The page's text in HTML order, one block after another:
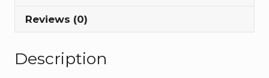
Reviews (0)
Description